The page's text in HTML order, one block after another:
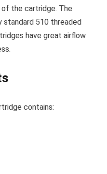
the cartridge. The
standard 510 threaded
have great airflow
contains: